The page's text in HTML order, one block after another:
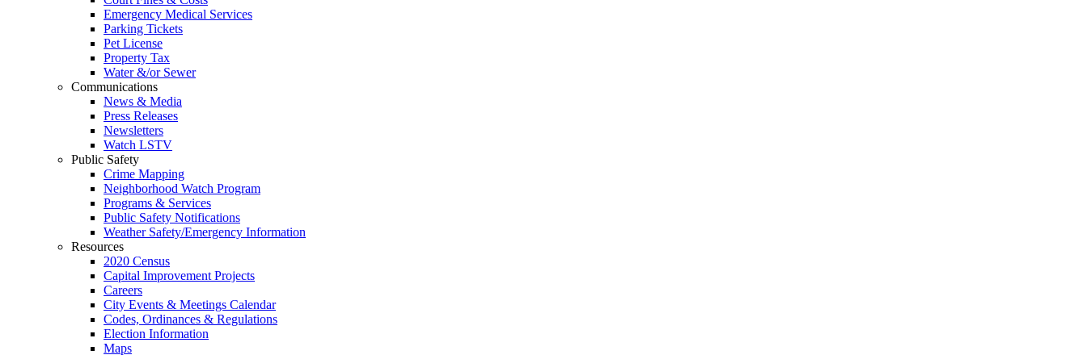
Emergency Medical Services
Parking Tickets
Pet License
Property Tax
Water &/or Sewer
Communications
News & Media
Press Releases
Newsletters
Watch LSTV
Public Safety
Crime Mapping
Neighborhood Watch Program
Programs & Services
Public Safety Notifications
Weather Safety/Emergency Information
Resources
2020 Census
Capital Improvement Projects
Careers
City Events & Meetings Calendar
Codes, Ordinances & Regulations
Election Information
Maps